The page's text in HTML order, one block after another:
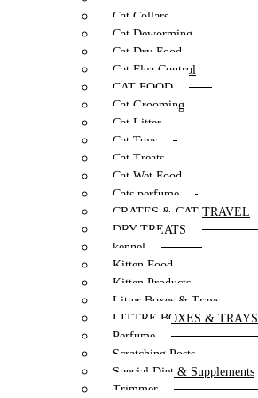
Cat Collars
Cat Deworming
Cat Dry Food
Cat Flea Control
CAT FOOD
Cat Grooming
Cat Litter
Cat Toys
Cat Treats
Cat Wet Food
Cats perfume
CRATES & CAT TRAVEL
DRY TREATS
kennel
Kitten Food
Kitten Products
Litter Boxes & Trays
LITTRE BOXES & TRAYS
Perfume
Scratching Posts
Special Diet & Supplements
Trimmer